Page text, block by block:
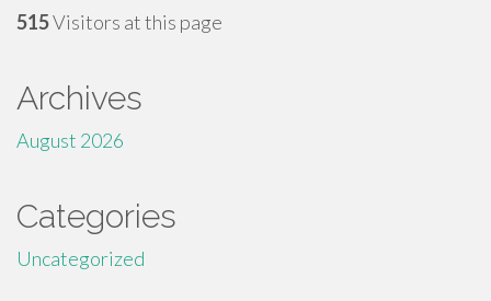
515Visitors at this page
Archives
August 2026
Categories
Uncategorized